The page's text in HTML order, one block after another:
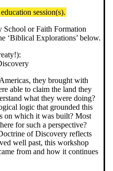
session(s).
School or Faith Formation
‘Biblical Explorations’ below.
they brought with
able to claim the land they
what they were doing?
logic that grounded this
on which it was built? Most
for such a perspective?
of Discovery reflects
well past, this workshop
from and how it continues